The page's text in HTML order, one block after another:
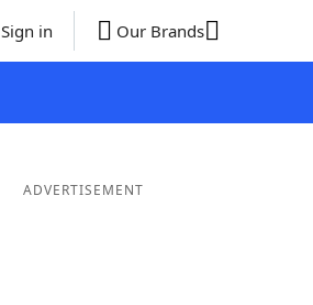
Sign in Our Brands
ADVERTISEMENT